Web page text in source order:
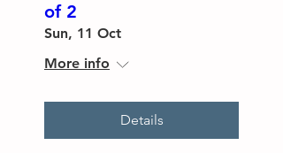
of 2
Sun, 11 Oct
More info
Details